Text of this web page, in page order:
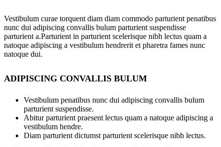
Vestibulum curae torquent diam diam commodo parturient penatibus
nunc dui adipiscing convallis bulum parturient suspendisse
parturient a.Parturient in parturient scelerisque nibh lectus quam a
natoque adipiscing a vestibulum hendrerit et pharetra fames nunc
natoque dui.
ADIPISCING CONVALLIS BULUM
Vestibulum penatibus nunc dui adipiscing convallis bulum
parturient suspendisse.
Abitur parturient praesent lectus quam a natoque adipiscing a
vestibulum hendre.
Diam parturient dictumst parturient scelerisque nibh lectus.